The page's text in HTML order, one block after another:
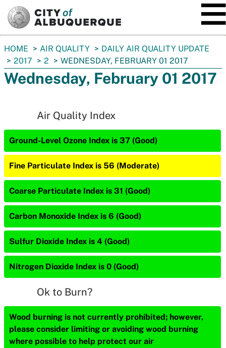
You
are
here:
HOME AIR QUALITY
DAILY AIR QUALITY UPDATE
2017
2 WEDNESDAY, FEBRUARY 01 2017
Wednesday, February 01 2017
Air Quality Index
Ground-Level Ozone Index is 37 (Good)
Fine Particulate Index is 56 (Moderate)
Coarse Particulate Index is 31 (Good)
Carbon Monoxide Index is 6 (Good)
Sulfur Dioxide Index is 4 (Good)
Nitrogen Dioxide Index is 0 (Good)
Ok to Burn?
Wood burning is not currently prohibited; however,
please consider limiting or avoiding wood burning
where possible to help protect our air